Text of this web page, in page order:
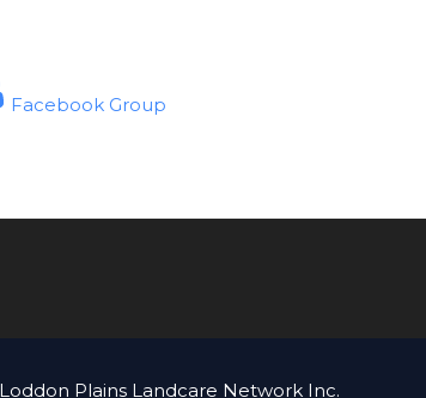
Facebook Group
Plains Landcare Network Inc.